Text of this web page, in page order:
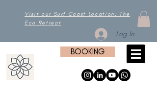
Visit our Surf Coast Location: The
Eco Retreat
Log In
BOOKING